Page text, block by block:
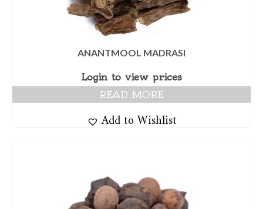
ANANTMOOL MADRASI
Login to view prices
READ MORE
Add to Wishlist